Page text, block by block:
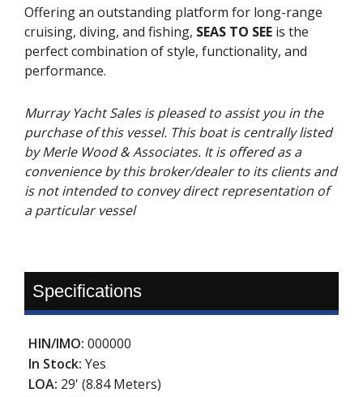
Offering an outstanding platform for long-range
cruising, diving, and fishing, SEAS TO SEE is the
perfect combination of style, functionality, and
performance.
Murray Yacht Sales is pleased to assist you in the
purchase of this vessel. This boat is centrally listed
by Merle Wood & Associates. It is offered as a
convenience by this broker/dealer to its clients and
is not intended to convey direct representation of
a particular vessel
Specifications
HIN/IMO:000000
In Stock:Yes
LOA: 29' (8.84 Meters)